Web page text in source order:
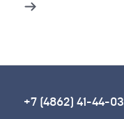
+7 (4862) 41-44-03